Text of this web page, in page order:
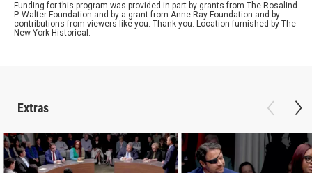
Funding for this program was provided in part by grants from The Rosalind
P. Walter Foundation and by a grant from Anne Ray Foundation and by
contributions from viewers like you. Thank you. Location furnished by The
New York Historical.
Extras